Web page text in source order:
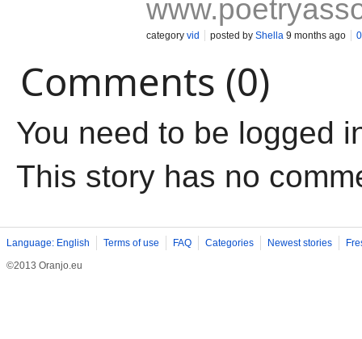
category vid posted by Shella 9 months ago
Comments (0)
You need to be logged
This story has no
Language: English Terms of use FAQ Categories Newest stories
©2013 Oranjo.eu